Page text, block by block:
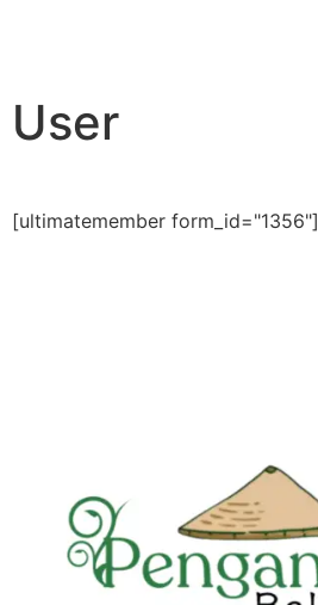
User
[ultimatemember form_id="1356"]